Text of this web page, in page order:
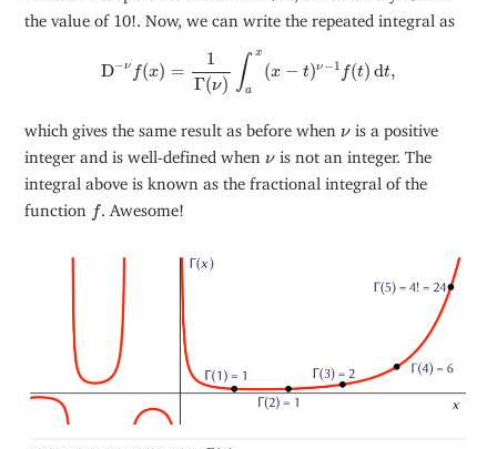
the value of 10!. Now, we can write the repeated integral as
D−ν f(x) =
1
Γ(ν) ∫
x
a
(x − t)ν −1 f(t) dt,
x(
which gives the same result as before when ν
ν is a positive
integer and is well-defined when ν
ν is not an integer. The
integral above is known as the fractional integral of the
function f
f . Awesome!